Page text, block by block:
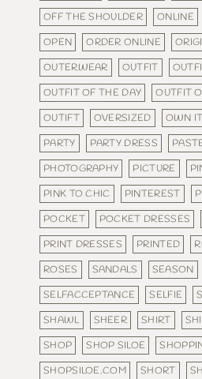
OFF THE SHOULDER
ONLINE
OPEN
ORDER ONLINE
OUTERWEAR
OUTFIT
OUTFIT OF THE DAY
OUTFIT
OUTIFT
OVERSIZED OWN IT
PARTY
PARTY DRESS
PHOTOGRAPHY
PICTURE
PINK TO CHIC
PINTEREST
POCKET
POCKET DRESSES
PRINT DRESSES
PRINTED
ROSES
SANDALS SEASON
SELFACCEPTANCE
SELFIE
SHAWL
SHEER SHIRT
SHOP
SHOP SILOE
SHOPSILOE.COM
SHORT